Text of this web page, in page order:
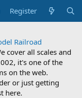
Register
Railroad
cover all scales and
it's one of the
on the web.
or just getting
here.